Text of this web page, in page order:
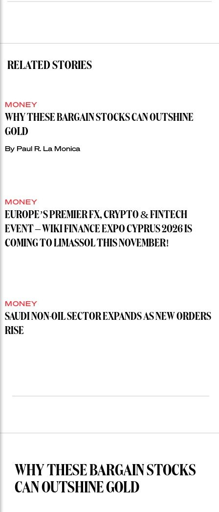
RELATED STORIES
MONEY
WHY THESE BARGAIN STOCKS CAN OUTSHINE
GOLD
By Paul R. La Monica
MONEY
EUROPE’S PREMIER FX, CRYPTO & FINTECH
EVENT – WIKI FINANCE EXPO CYPRUS 2026 IS
COMING TO LIMASSOL THIS NOVEMBER!
MONEY
SAUDI NON-OIL SECTOR EXPANDS AS NEW ORDERS
RISE
WHY THESE BARGAIN STOCKS
CAN OUTSHINE GOLD